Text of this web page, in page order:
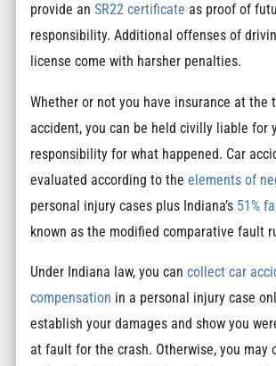
provide anSR22 certificate as proof of
responsibility. Additional offenses of
license come with harsher penalties.
Whether or not you have insurance at the
accident, you can be held civilly liable for
responsibility for what happened. Car
evaluated according to theelements of
personal injury cases plus Indiana’s 51%
known as the modified comparative fault
Under Indiana law, you cancollect car
compensation in a personal injury case
establish your damages and show you
at fault for the crash. Otherwise, you may